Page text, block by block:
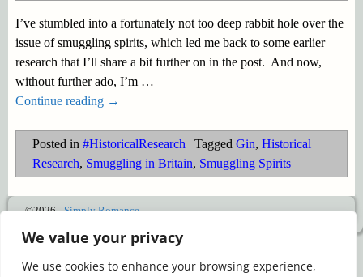
We value your privacy
We use cookies to enhance your browsing experience,
I’ve stumbled into a fortunately not too deep rabbit hole over the
issue of smuggling spirits, which led me back to some earlier
research that I’ll share a bit further on in the post. And now,
without further ado, I’m …
Continue reading →
Posted in #HistoricalResearch | Tagged Gin, Historical
Research, Smuggling in Britain, Smuggling Spirits
©2026 -Simply Romance